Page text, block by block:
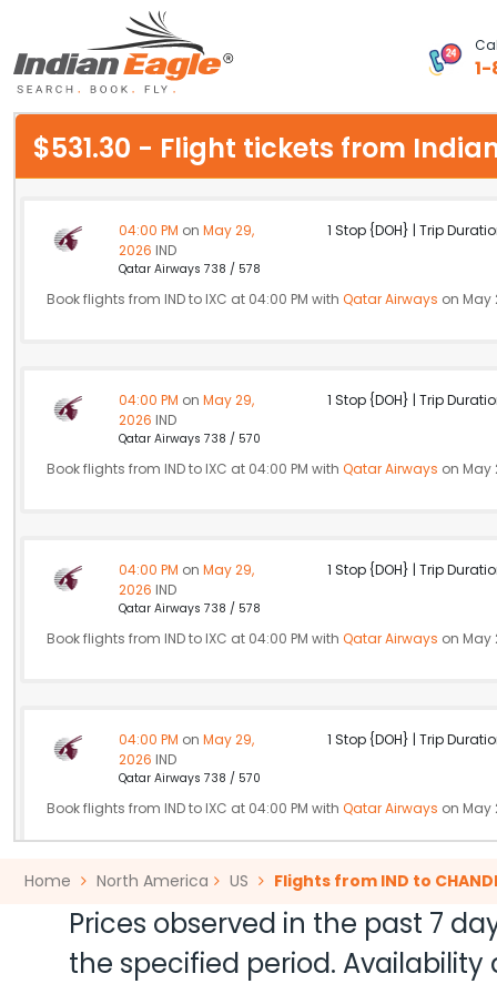
My Eagle
Chat
$531.30 - Flight tickets from
04:00 PM on May 29,
2026 IND
1 Stop {DOH} | Trip
Qatar Airways 738 / 578
Book flights from IND to IXC at 04:00 PM with Qatar Airways on May
04:00 PM on May 29,
2026 IND
1 Stop {DOH} | Trip
Qatar Airways 738 / 570
Book flights from IND to IXC at 04:00 PM with Qatar Airways on May
04:00 PM on May 29,
2026 IND
1 Stop {DOH} | Trip
Qatar Airways 738 / 578
Book flights from IND to IXC at 04:00 PM with Qatar Airways on May
04:00 PM on May 29,
2026 IND
1 Stop {DOH} | Trip
Qatar Airways 738 / 570
Book flights from IND to IXC at 04:00 PM with Qatar Airways on May
10:00 PM
2026IND
Non Stop null | Trip
Air India 184
Book flights from IND to IXC at 10:00 PM with Air Indiaon May 29,
Home North America US Flights from IND to
Prices observed in the past 7
the specified period.